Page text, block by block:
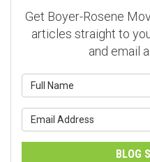
Get Boyer-Rosene
articles straight to
and email
BLOG